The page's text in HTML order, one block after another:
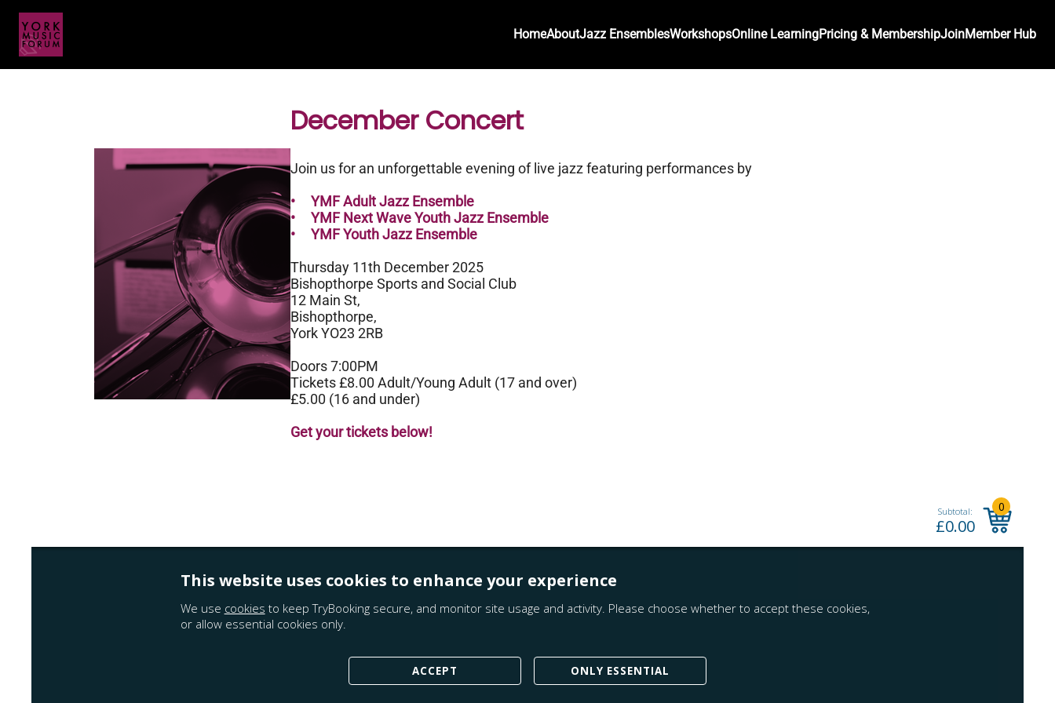
HomeAboutJazz EnsemblesWorkshopsOnline LearningPricing & MembershipJoinMember Hub
December Concert
Join us for an unforgettable evening of live jazz featuring performances by
• YMF Adult Jazz Ensemble
• YMF Next Wave Youth Jazz Ensemble
• YMF Youth Jazz Ensemble
Thursday 11th December 2025
Bishopthorpe Sports and Social Club
12 Main St,
Bishopthorpe,
York YO23 2RB
Doors 7:00PM
Tickets £8.00 Adult/Young Adult (17 and over)
£5.00 (16 and under)
Get your tickets below!